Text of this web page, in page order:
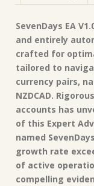
SevenDays EA
and entirely
crafted for
tailored to
currency pairs,
NZDCAD.
accounts has
of this Expert
named
growth rate
of active
compelling